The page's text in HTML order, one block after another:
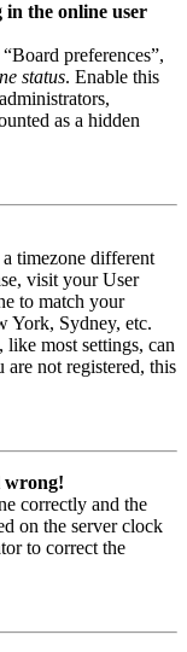
the online user
preferences”,
status. Enable this
as a hidden
timezone different
visit your User
to match your
York, Sydney, etc.
like most settings, can
not registered, this
wrong!
correctly and the
on the server clock
to correct the